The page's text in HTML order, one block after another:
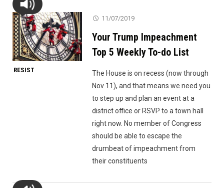
RESIST
11/07/2019
Your Trump Impeachment
Top 5 Weekly To-do List
The House is on recess (now through
Nov 11), and that means we need you
to step up and plan an event at a
district office or RSVP to a town hall
right now. No member of Congress
should be able to escape the
drumbeat of impeachment from
their constituents